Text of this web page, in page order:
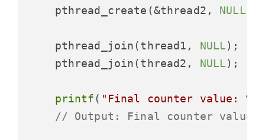
    pthread_create(&thread2,
NULL
    pthread_join(thread1,
NULL);
    pthread_join(thread2,
NULL);
printf( "Final counter value:
// Output: Final counter value: